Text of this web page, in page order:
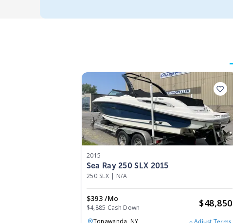
2015
Sea Ray 250 SLX 2015
250 SLX | N/A
$393 /mo
$4,885 Cash Down $48,850
Tonawanda,NY Adjust Terms